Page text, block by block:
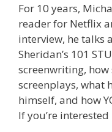
For 10 years,
reader for Netflix
interview, he talks
Sheridan’s 101
screenwriting,
screenplays, what
himself, and how
If you’re